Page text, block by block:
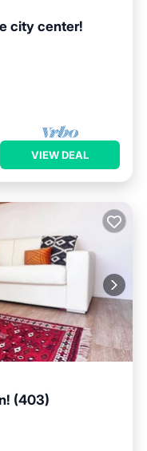
city center!
Internet
VIEW DEAL
(403)
Internet